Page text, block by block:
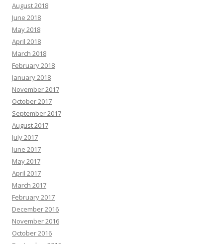
August 2018
June 2018
May 2018
April 2018
March 2018
February 2018
January 2018
November 2017
October 2017
September 2017
August 2017
July 2017
June 2017
May 2017
April 2017
March 2017
February 2017
December 2016
November 2016
October 2016